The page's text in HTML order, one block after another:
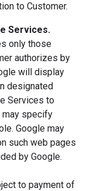
to Customer.
Services.
only those
authorizes by
will display
designated
Services to
may specify
Google may
such web pages
by Google.
to payment of